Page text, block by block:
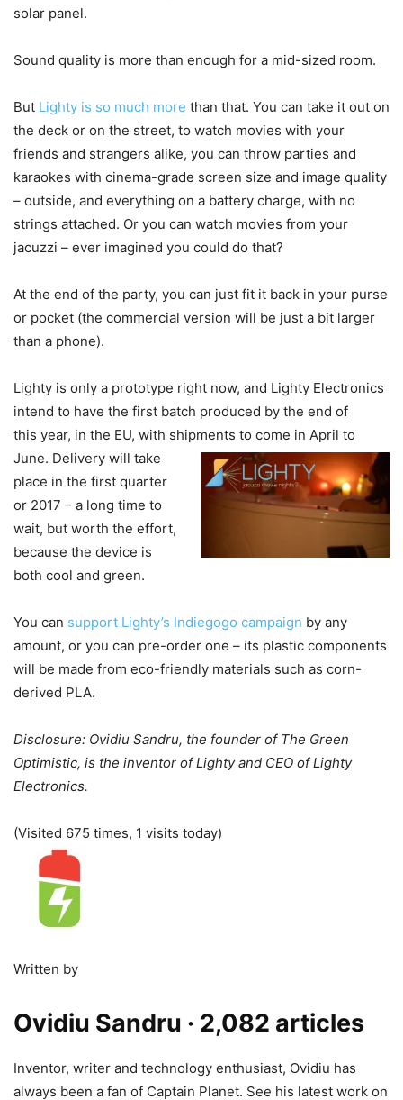
solar panel.
Sound quality is more than enough for a mid-sized room.
But Lighty is so much more than that. You can take it out on
the deck or on the street, to watch movies with your
friends and strangers alike, you can throw parties and
karaokes with cinema-grade screen size and image quality
– outside, and everything on a battery charge, with no
strings attached. Or you can watch movies from your
jacuzzi – ever imagined you could do that?
At the end of the party, you can just fit it back in your purse
or pocket (the commercial version will be just a bit larger
than a phone).
Lighty is only a prototype right now, and Lighty Electronics
intend to have the first batch produced by the end of
this year, in the EU, with shipments to come in April to
June. Delivery will take
place in the first quarter
or 2017 – a long time to
wait, but worth the effort,
because the device is
both cool and green.
You can support Lighty’s Indiegogo campaign by any
amount, or you can pre-order one – its plastic components
will be made from eco-friendly materials such as corn-
derived PLA.
Disclosure: Ovidiu Sandru, the founder of The Green
Optimistic, is the inventor of Lighty and CEO of Lighty
Electronics.
(Visited 675 times, 1 visits today)
Written by
Ovidiu Sandru · 2,082 articles
Inventor, writer and technology enthusiast, Ovidiu has
always been a fan of Captain Planet. See his latest work on